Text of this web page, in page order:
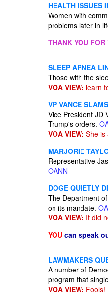
HEALTH ISSUES
Women with
problems later in
THANK YOU
SLEEP APNEA
Those with the
VOA VIEW: learn
VP VANCE
Vice President JD
Trump's orders.
VOA VIEW: She is
MARJORIE
Representative
OANN
DOGE QUIETLY
The Department
on its mandate.
VOA VIEW: It did
YOU can speak
LAWMAKERS
A number of
program that
VOA VIEW: Fools!